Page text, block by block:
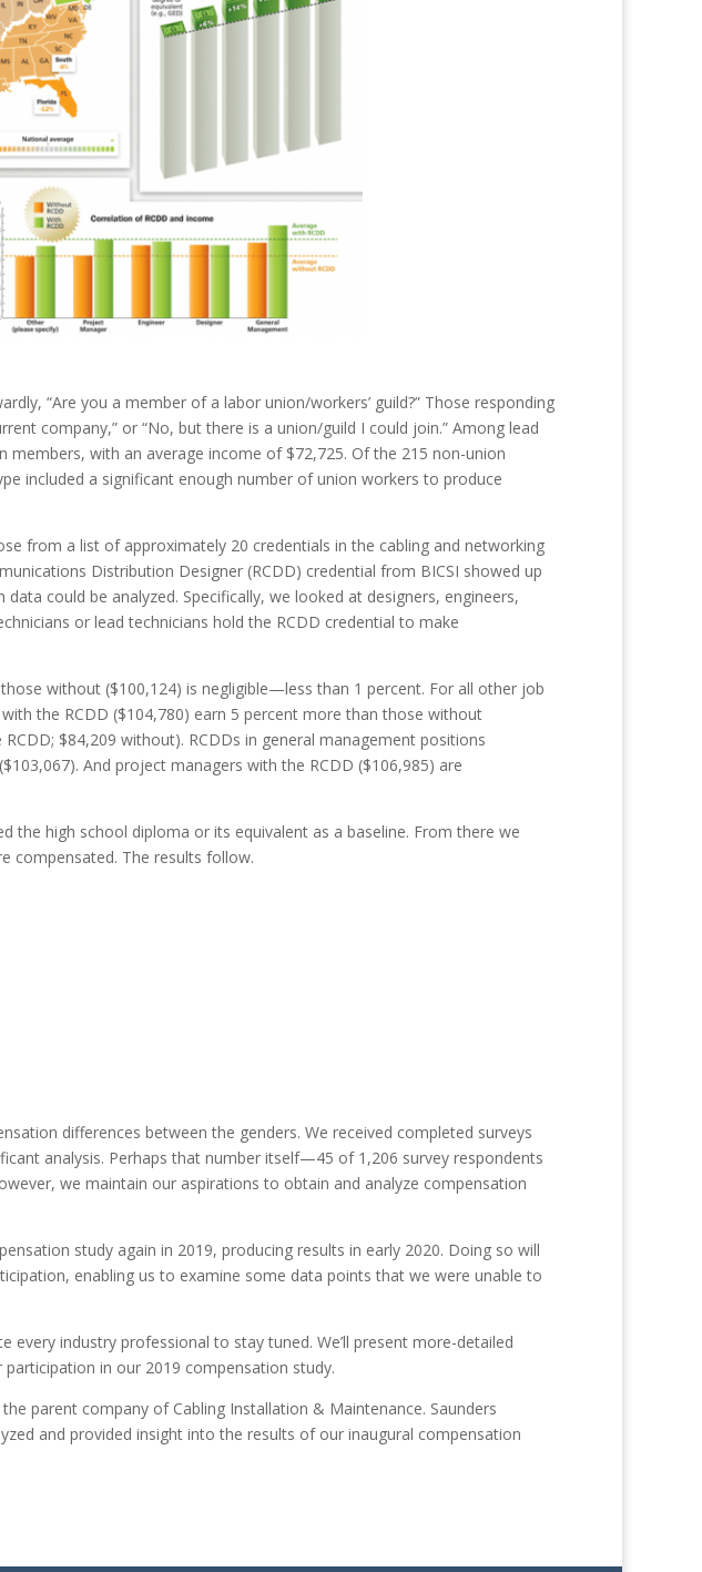
“Are you a member of a labor union/workers’ guild?” Those responding
company,” or “No, but there is a union/guild I could join.” Among lead
with an average income of $72,725. Of the 215 non-union
included a significant enough number of union workers to produce
from a list of approximately 20 credentials in the cabling and networking
Distribution Designer (RCDD) credential from BICSI showed up
could be analyzed. Specifically, we looked at designers, engineers,
or lead technicians hold the RCDD credential to make
without ($100,124) is negligible—less than 1 percent. For all other job
the RCDD ($104,780) earn 5 percent more than those without
$84,209 without). RCDDs in general management positions
And project managers with the RCDD ($106,985) are
the high school diploma or its equivalent as a baseline. From there we
compensated. The results follow.
differences between the genders. We received completed surveys
analysis. Perhaps that number itself—45 of 1,206 survey respondents
we maintain our aspirations to obtain and analyze compensation
study again in 2019, producing results in early 2020. Doing so will
enabling us to examine some data points that we were unable to
industry professional to stay tuned. We’ll present more-detailed
in our 2019 compensation study.
parent company of Cabling Installation & Maintenance. Saunders
and provided insight into the results of our inaugural compensation